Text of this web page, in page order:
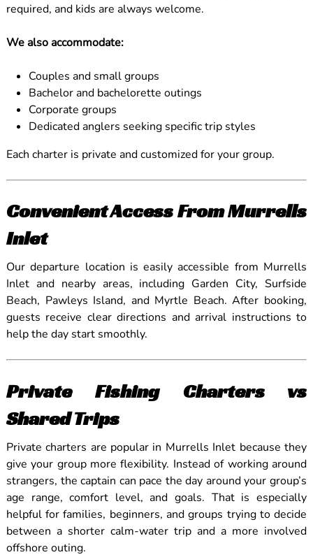
required, and kids are always welcome.
We also accommodate:
Couples and small groups
Bachelor and bachelorette outings
Corporate groups
Dedicated anglers seeking specific trip styles
Each charter is private and customized for your group.
Convenient Access From Murrells
Inlet
Our departure location is easily accessible from Murrells
Inlet and nearby areas, including Garden City, Surfside
Beach, Pawleys Island, and Myrtle Beach. After booking,
guests receive clear directions and arrival instructions to
help the day start smoothly.
Private Fishing Charters vs
Shared Trips
Private charters are popular in Murrells Inlet because they
give your group more flexibility. Instead of working around
strangers, the captain can pace the day around your group’s
age range, comfort level, and goals. That is especially
helpful for families, beginners, and groups trying to decide
between a shorter calm-water trip and a more involved
offshore outing.